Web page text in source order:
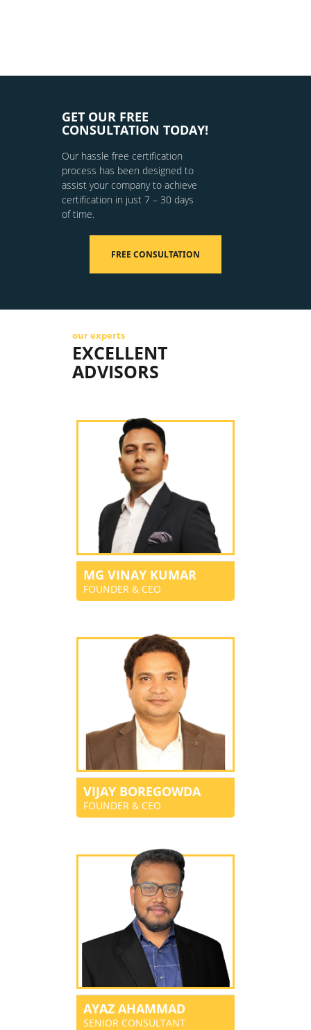
GET OUR FREE
CONSULTATION TODAY!
Our hassle free certification
process has been designed to
assist your company to achieve
certification in just 7 – 30 days
of time.
FREE CONSULTATION
our experts
EXCELLENT
ADVISORS
MG VINAY KUMAR
FOUNDER & CEO
VIJAY BOREGOWDA
FOUNDER & CEO
AYAZ AHAMMAD
SENIOR CONSULTANT